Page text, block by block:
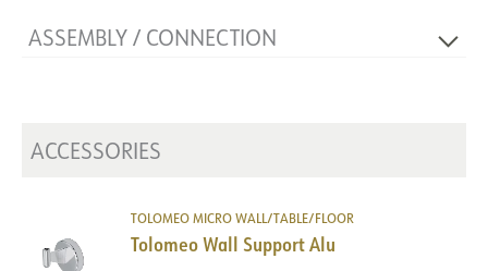
Light source Light source not included
ASSEMBLY / CONNECTION
ACCESSORIES
TOLOMEO MICRO WALL/TABLE/FLOOR
Tolomeo Wall Support Alu